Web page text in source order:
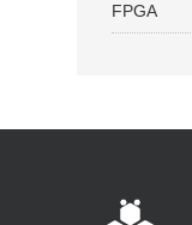
FPGA